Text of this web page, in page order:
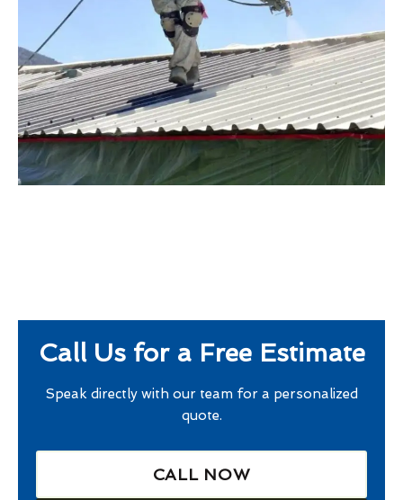
Call Us for a Free Estimate
Speak directly with our team for a personalized
quote.
CALL NOW